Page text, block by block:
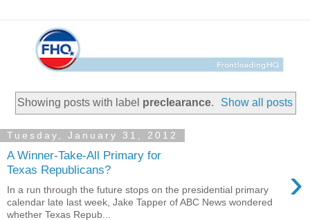
Showing posts with label preclearance. Show all posts
Tuesday, January 31, 2012
A Winner-Take-All Primary for
Texas Republicans?
›
In a run through the future stops on the presidential primary
calendar late last week, Jake Tapper of ABC News wondered
whether Texas Repub...